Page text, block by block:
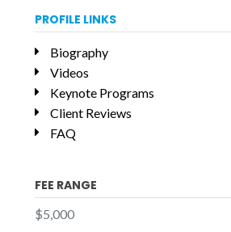
PROFILE LINKS
Biography
Videos
Keynote Programs
Client Reviews
FAQ
FEE RANGE
$5,000